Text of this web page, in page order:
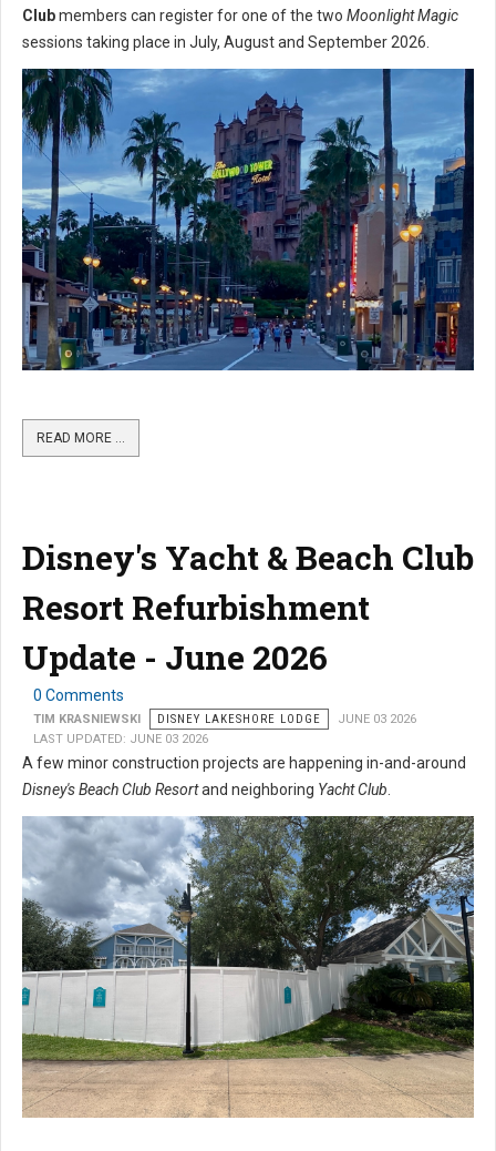
Clubmembers can register for one of the two Moonlight Magic
sessions taking place in July, August and September 2026.
READ MORE …
Disney's Yacht & Beach Club
Resort Refurbishment
Update - June 2026
0 Comments
TIM KRASNIEWSKI DISNEY LAKESHORE LODGE
JUNE 03 2026
LAST UPDATED: JUNE 03 2026
A few minor construction projects are happening in-and-around
Disney's Beach Club Resortand neighboring Yacht Club.